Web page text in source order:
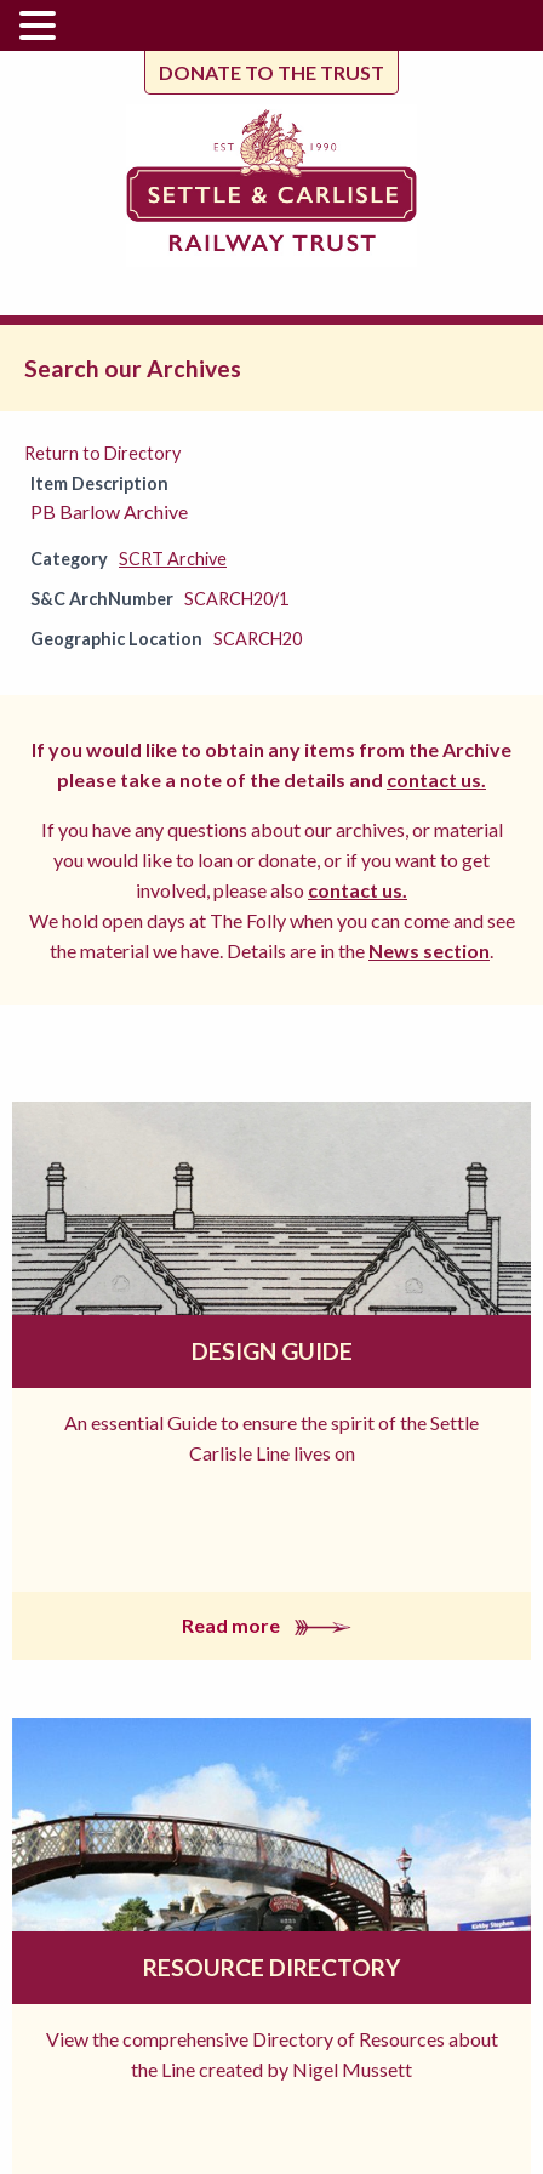
DONATE TO THE TRUST
Search our Archives
Return to Directory
Item Description
PB Barlow Archive
Category SCRT Archive
S&C ArchNumber SCARCH20/1
Geographic Location SCARCH20
If you would like to obtain any items from the Archive
please take a note of the details and contact us.
If you have any questions about our archives, or material
you would like to loan or donate, or if you want to get
involved, please also contact us.
We hold open days at The Folly when you can come and see
the material we have. Details are in the News section.
DESIGN GUIDE
An essential Guide to ensure the spirit of the Settle
Carlisle Line lives on
Read more
RESOURCE DIRECTORY
View the comprehensive Directory of Resources about
the Line created by Nigel Mussett